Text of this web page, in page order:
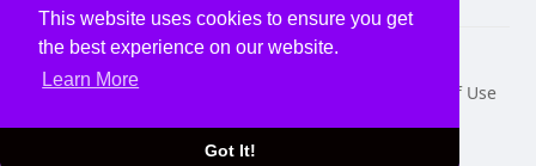
This website uses cookies to ensure you get
the best experience on our website.
Learn More
Got It!
© 2026 USVS
Home
About
Terms of Use